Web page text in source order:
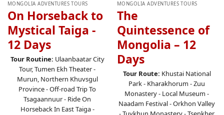
MONGOLIA ADVENTURES TOURS
On Horseback to
Mystical Taiga -
12 Days
Tour Routine: Ulaanbaatar City
Tour, Tumen Ekh Theater -
Murun, Northern Khuvsgul
Province - Off-road Trip To
Tsagaannuur - Ride On
Horseback In East Taiga -
MONGOLIA ADVENTURES TOURS
The
Quintessence of
Mongolia – 12
Days
Tour Route: Khustai National
Park - Kharakhorum - Zuu
Monastery - Local Museum -
Naadam Festival - Orkhon Valley